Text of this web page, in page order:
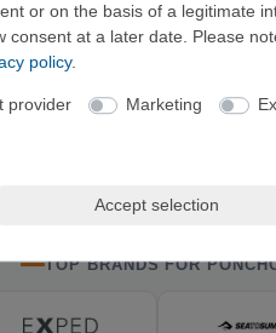
TOP BRANDS FOR
or on the basis of a legitimate
consent at a later date. Please
policy.
provider Marketing
Accept selection